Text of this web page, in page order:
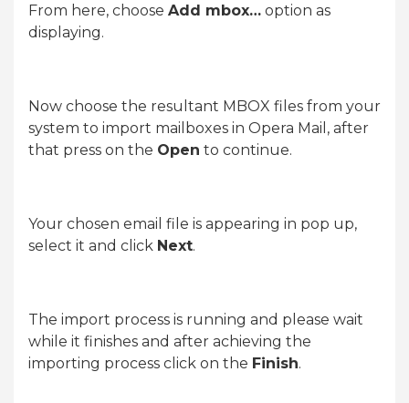
From here, choose Add mbox… option as
displaying.
Now choose the resultant MBOX files from your
system to import mailboxes in Opera Mail, after
that press on the Open to continue.
Your chosen email file is appearing in pop up,
select it and click Next.
The import process is running and please wait
while it finishes and after achieving the
importing process click on the Finish.